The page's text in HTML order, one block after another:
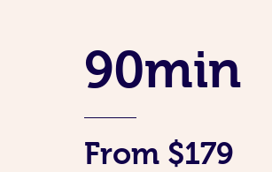
90min
From $179